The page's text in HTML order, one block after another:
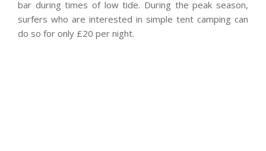
bar during times of low tide. During the peak season,
surfers who are interested in simple tent camping can
do so for only £20 per night.